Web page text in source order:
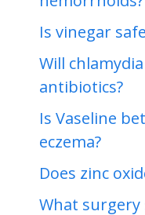
Is vinegar
Will
antibiotics?
Is Vaseline
eczema?
Does zinc
What surgery